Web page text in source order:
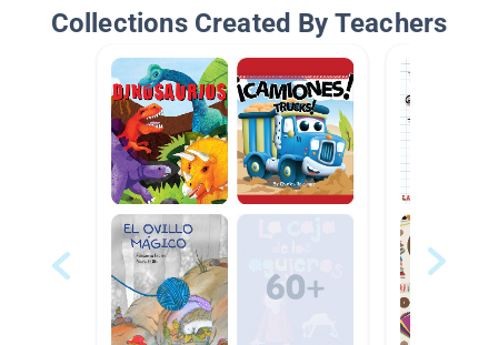
Collections Created By Teachers